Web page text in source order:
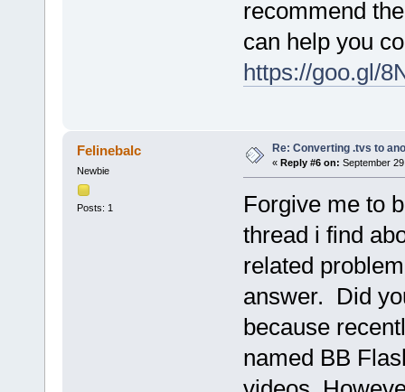
recommend
can help you
https://goo.gl/
Felinebalc
Newbie
Posts: 1
Re: Converting .tvs to
« Reply #6 on: September
Forgive me to
thread i find
related
answer. Did
because
named BB